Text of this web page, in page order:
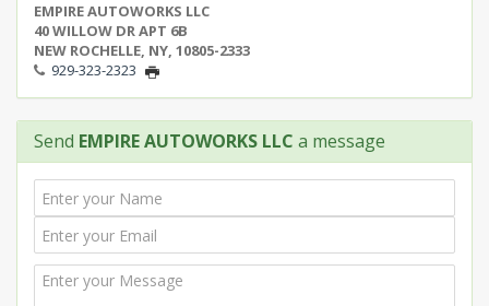
EMPIRE AUTOWORKS LLC
40 WILLOW DR APT 6B
NEW ROCHELLE, NY, 10805-2333
929-323-2323
Send EMPIRE AUTOWORKS LLC a message